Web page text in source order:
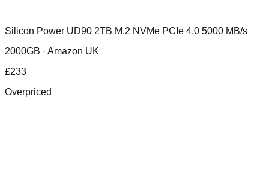
Silicon Power UD90 2TB M.2 NVMe PCIe 4.0 5000 MB/s
2000GB · Amazon UK
£233
Overpriced